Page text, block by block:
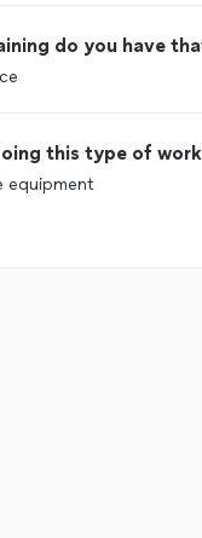
do you have
this type of
equipment